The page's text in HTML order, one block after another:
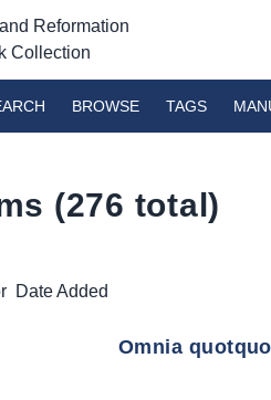
BROWSE TAGS
(276 total)
Date Added
Omnia